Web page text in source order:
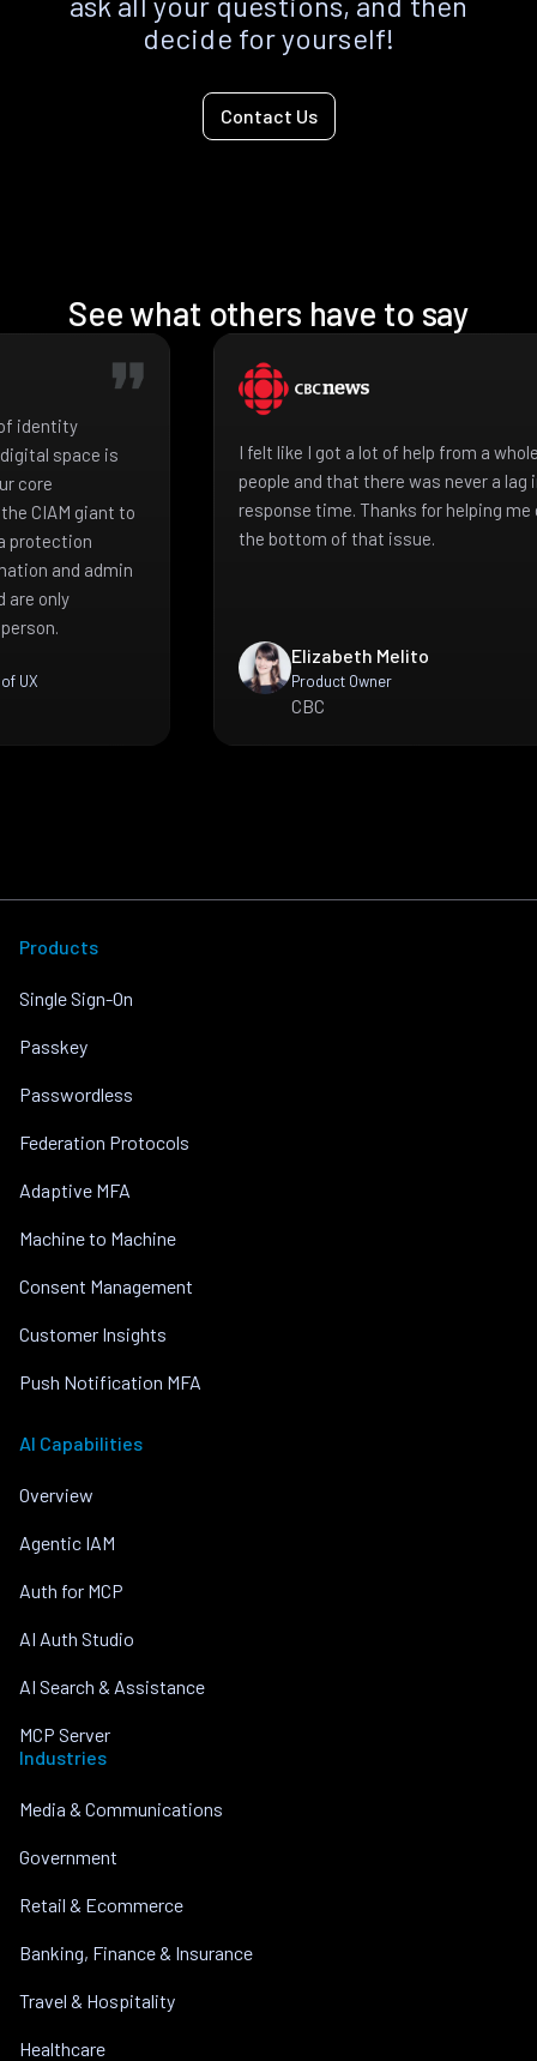
decide for yourself!
Contact Us
See what others have to say
identity
space is
core
CIAM giant to
protection
and admin
are only
UX
I felt like I got a lot of help from a
people and that there was never a lag
response time. Thanks for helping
the bottom of that issue.
Elizabeth Melito
Product Owner
CBC
Products
Single Sign-On
Passkey
Passwordless
Federation Protocols
Adaptive MFA
Machine to Machine
Consent Management
Customer Insights
Push Notification MFA
AI Capabilities
Overview
Agentic IAM
Auth for MCP
AI Auth Studio
AI Search & Assistance
MCP Server
Industries
Media & Communications
Government
Retail & Ecommerce
Banking, Finance & Insurance
Travel & Hospitality
Healthcare